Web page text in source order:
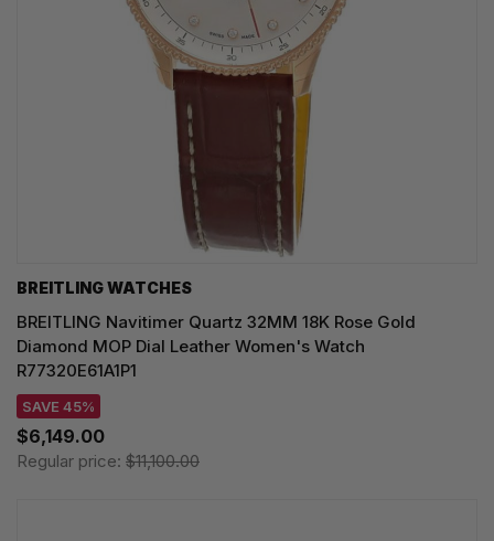
BREITLING WATCHES
BREITLING Navitimer Quartz 32MM 18K Rose Gold
Diamond MOP Dial Leather Women's Watch
R77320E61A1P1
SAVE 45%
$6,149.00
Regular price: $11,100.00